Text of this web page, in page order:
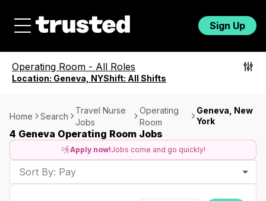
Sign Up
Operating Room - All Roles
Location: Geneva, NYShift: All Shifts
Home Search
Travel Nurse
Jobs
Operating
Room
Geneva, New
York
4 Geneva Operating Room Jobs
Apply now!Jobs come and go quickly!
Sort By: Pay